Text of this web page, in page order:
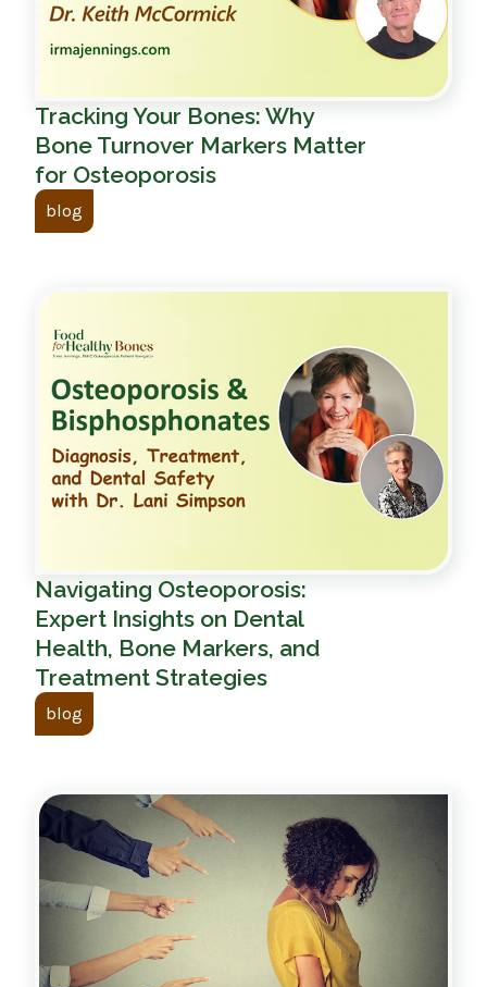
Tracking Your Bones: Why
Bone Turnover Markers Matter
for Osteoporosis
blog
Navigating Osteoporosis:
Expert Insights on Dental
Health, Bone Markers, and
Treatment Strategies
blog